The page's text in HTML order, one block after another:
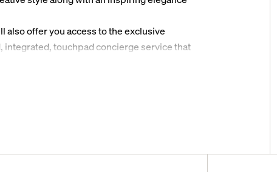
offer you access to the exclusive
integrated, touchpad concierge service that
your finger tips. Other amenities offered by
court, state-of-the-art fitness center,